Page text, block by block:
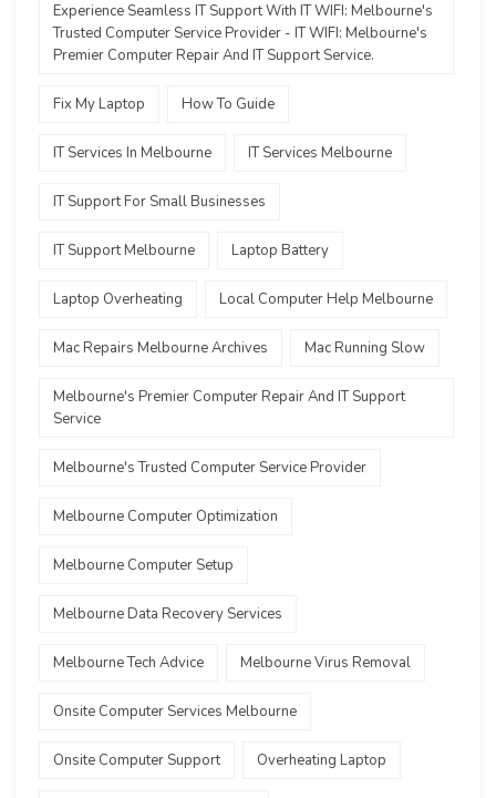
Experience Seamless IT Support With IT WIFI: Melbourne's
Trusted Computer Service Provider - IT WIFI: Melbourne's
Premier Computer Repair And IT Support Service.
Fix My Laptop How To Guide
IT Services In Melbourne IT Services Melbourne
IT Support For Small Businesses
IT Support Melbourne Laptop Battery
Laptop Overheating Local Computer Help Melbourne
Mac Repairs Melbourne Archives Mac Running Slow
Melbourne's Premier Computer Repair And IT Support
Service
Melbourne's Trusted Computer Service Provider
Melbourne Computer Optimization
Melbourne Computer Setup
Melbourne Data Recovery Services
Melbourne Tech Advice Melbourne Virus Removal
Onsite Computer Services Melbourne
Onsite Computer Support Overheating Laptop